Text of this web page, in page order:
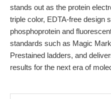
stands out as the protein
triple color, EDTA-free design
phosphoprotein and
standards such as Magic
Prestained ladders, and
results for the next era of